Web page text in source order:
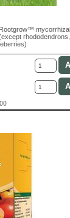
mycorrhizal
rhododendrons,